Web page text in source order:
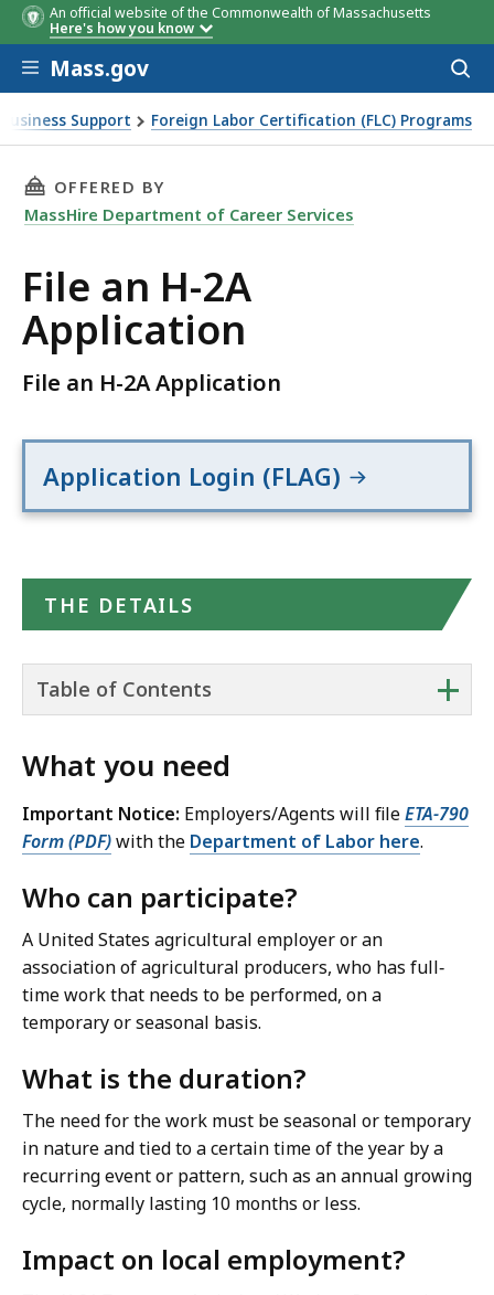
An official website of the Commonwealth of Massachusetts
Here's how you know
Skip to main content
Mass.gov
Business Support Foreign Labor Certification (FLC) Programs
THIS PAGE, FILE AN H-2A APPLICATION, IS
OFFERED BY
MassHire Department of Career Services
File an H-2A
Application
File an H-2A Application
Application Login (FLAG)
THE DETAILS
+
Table of Contents
What you need
Important Notice: Employers/Agents will fileETA-790
Form (PDF)with the Department of Labor here.
Who can participate?
A United States agricultural employer or an
association of agricultural producers, who has full‐
time work that needs to be performed, on a
temporary or seasonal basis.
What is the duration?
The need for the work must be seasonal or temporary
in nature and tied to a certain time of the year by a
recurring event or pattern, such as an annual growing
cycle, normally lasting 10 months or less.
Impact on local employment?